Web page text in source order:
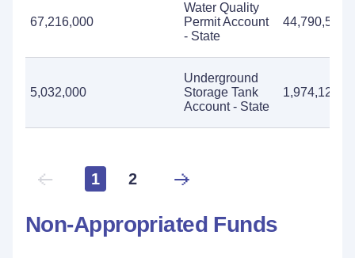
67,216,000
Water Quality
Permit Account
- State
44,790,566
5,032,000
Underground
Storage Tank
Account - State
1,974,125
1 2
Non-Appropriated Funds